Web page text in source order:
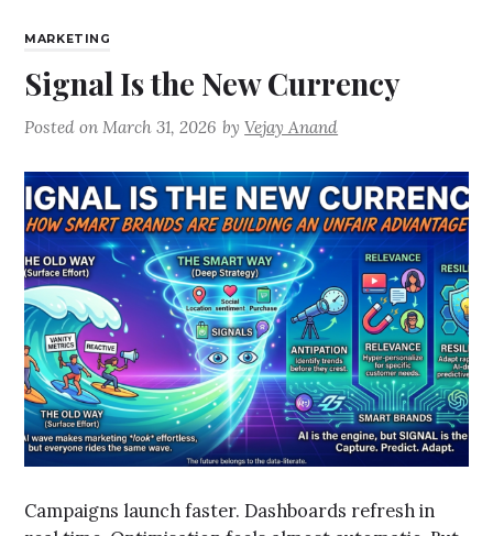
MARKETING
Signal Is the New Currency
Posted onMarch 31, 2026 byVejay Anand
Campaigns launch faster. Dashboards refresh in